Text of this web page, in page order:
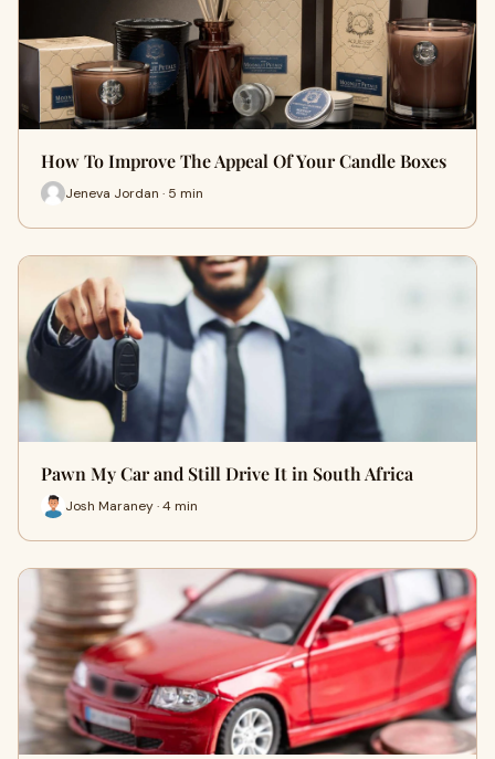
How To Improve The Appeal Of Your Candle Boxes
Jeneva Jordan · 5 min
Pawn My Car and Still Drive It in South Africa
Josh Maraney · 4 min